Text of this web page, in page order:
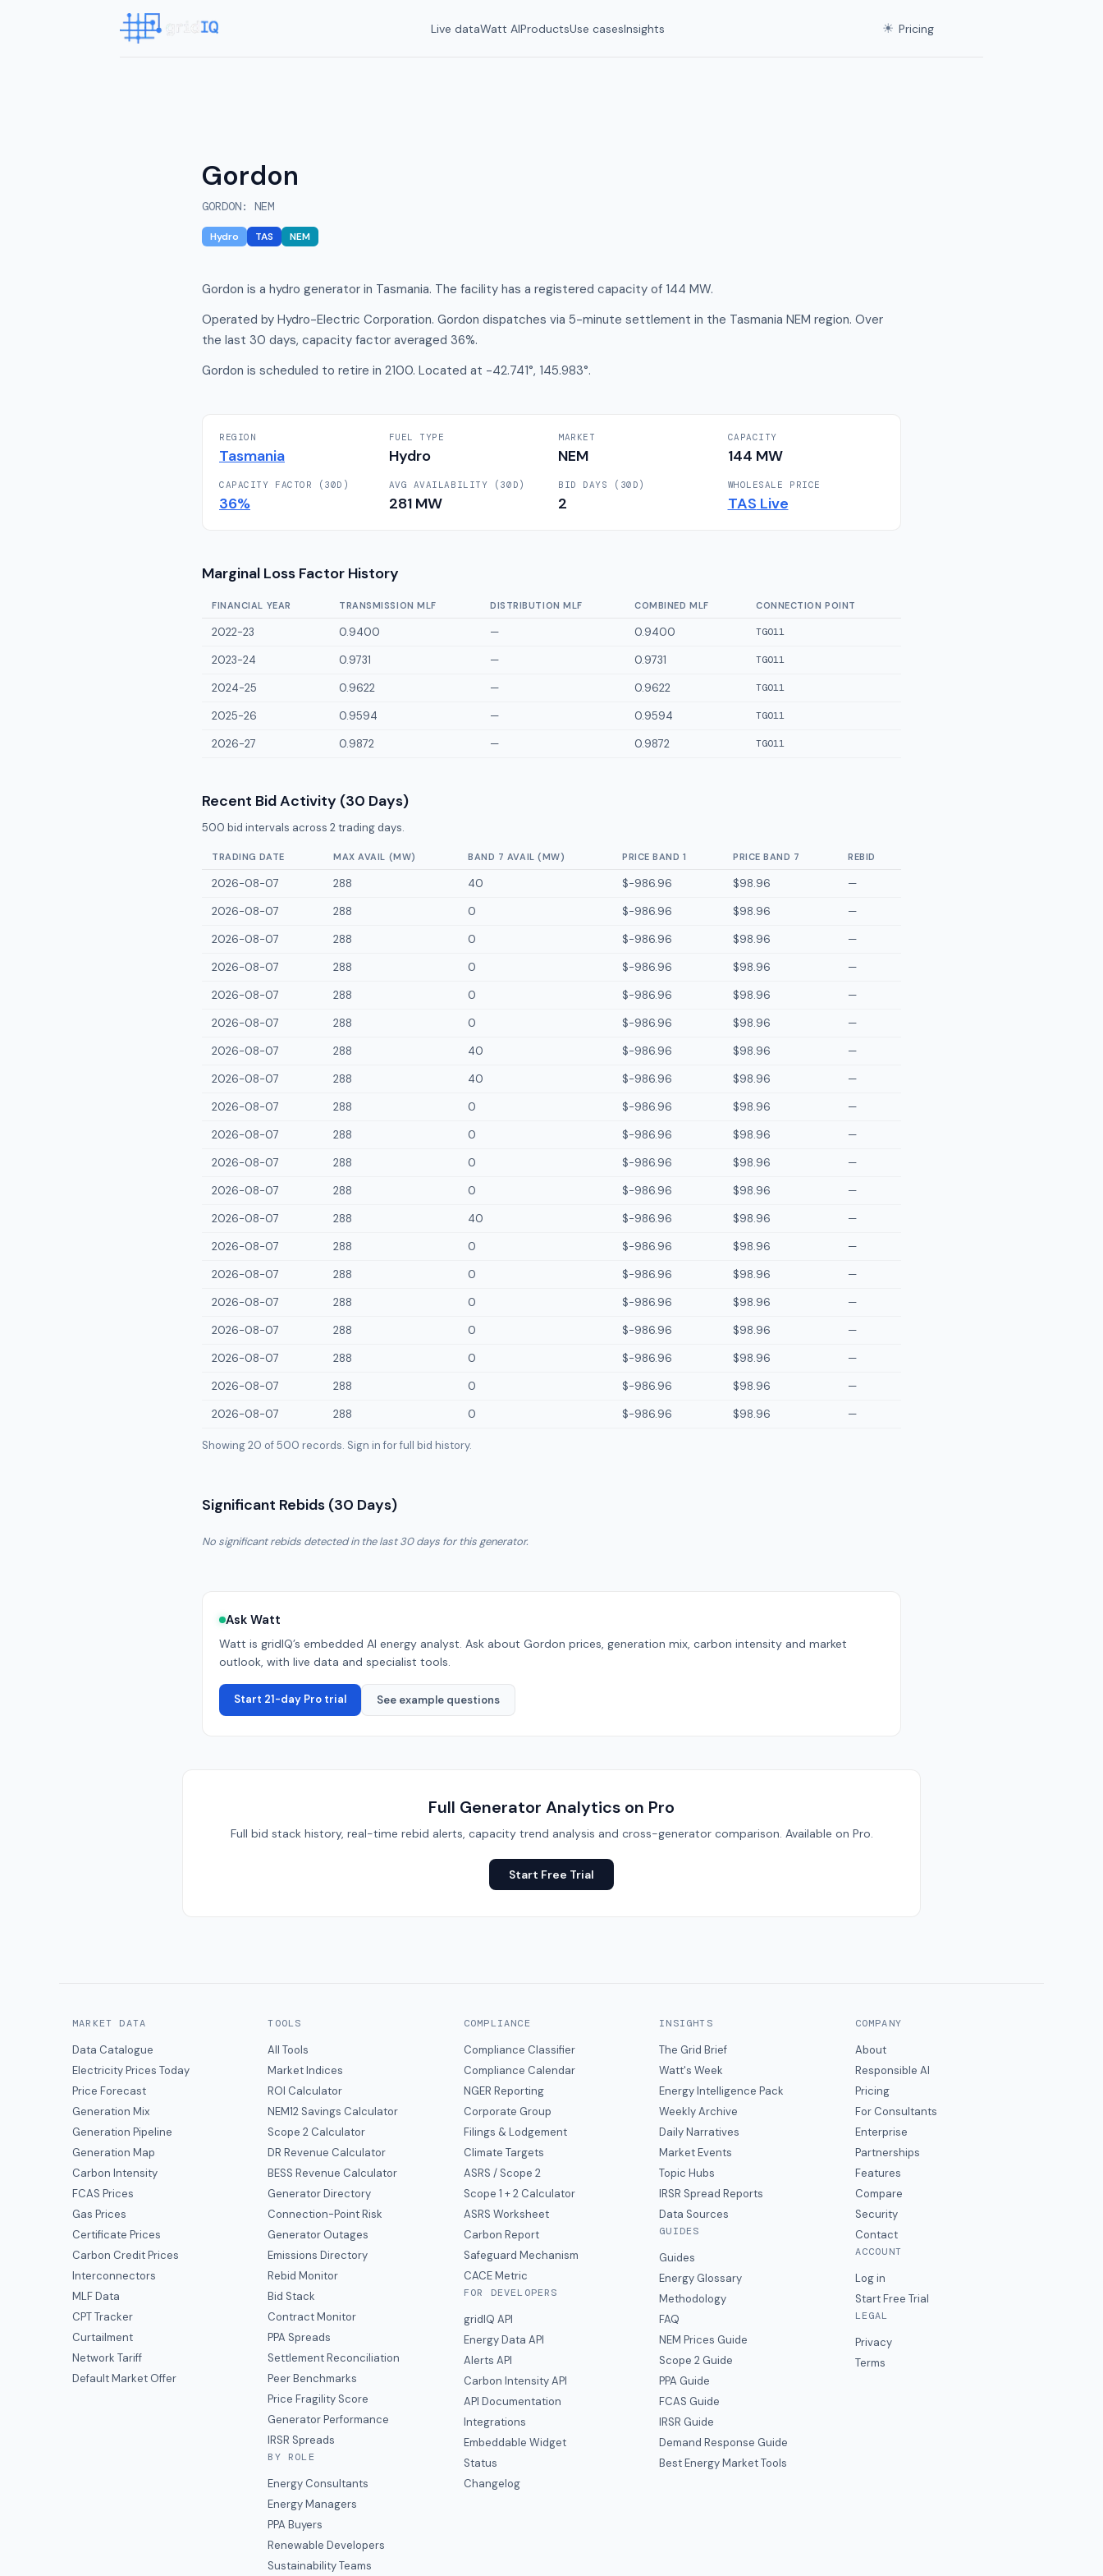
Live dataWatt AIProductsUse casesInsights ☀ Pricing
Gordon
GORDON: NEM
Hydro TAS NEM
Gordon is a hydro generator in Tasmania. The facility has a registered capacity of 144 MW.
Operated by Hydro-Electric Corporation. Gordon dispatches via 5-minute settlement in the Tasmania NEM region. Over
the last 30 days, capacity factor averaged 36%.
Gordon is scheduled to retire in 2100. Located at -42.741°, 145.983°.
REGION
Tasmania
FUEL TYPE
Hydro
MARKET
NEM
CAPACITY
144 MW
CAPACITY FACTOR (30D)
36%
AVG AVAILABILITY (30D)
281MW
BID DAYS (30D)
2
WHOLESALE PRICE
TAS Live
Marginal Loss Factor History
FINANCIAL YEAR TRANSMISSION MLF DISTRIBUTION MLF COMBINED MLF CONNECTION POINT
2022-23 0.9400 — 0.9400 TGO11
2023-24 0.9731 — 0.9731 TGO11
2024-25 0.9622 — 0.9622 TGO11
2025-26 0.9594 — 0.9594 TGO11
2026-27 0.9872 — 0.9872 TGO11
Recent Bid Activity (30 Days)
500 bid intervals across 2trading days.
TRADING DATE MAX AVAIL (MW) BAND 7 AVAIL (MW) PRICE BAND 1 PRICE BAND 7 REBID
2026-08-07 288 40 $-986.96 $98.96
—
2026-08-07
288 0 $-986.96 $98.96
—
2026-08-07
288 0 $-986.96 $98.96
—
2026-08-07
288 0 $-986.96 $98.96
—
2026-08-07
288 0 $-986.96 $98.96
—
2026-08-07
288 0 $-986.96 $98.96
—
2026-08-07
288 40 $-986.96 $98.96
—
2026-08-07
288 40 $-986.96 $98.96
—
2026-08-07
288 0 $-986.96 $98.96
—
2026-08-07
288 0 $-986.96 $98.96
—
2026-08-07
288 0 $-986.96 $98.96
—
2026-08-07
288 0 $-986.96 $98.96
—
2026-08-07
288 40 $-986.96 $98.96
—
2026-08-07
288 0 $-986.96 $98.96
—
2026-08-07
288 0 $-986.96 $98.96
—
2026-08-07
288 0 $-986.96 $98.96
—
2026-08-07
288 0 $-986.96 $98.96
—
2026-08-07
288 0 $-986.96 $98.96
—
2026-08-07
288 0 $-986.96 $98.96
—
2026-08-07
288 0 $-986.96 $98.96 —
Showing 20 of500 records. Sign in for full bid history.
Significant Rebids (30 Days)
No significant rebids detected in the last 30 days for this generator.
Ask Watt
Watt is gridIQ’s embedded AI energy analyst. Ask about Gordon prices, generation mix, carbon intensity and market
outlook, with live data and specialist tools.
Start 21-day Pro trial See example questions
Full Generator Analytics on Pro
Full bid stack history, real-time rebid alerts, capacity trend analysis and cross-generator comparison. Available on Pro.
Start Free Trial
MARKET DATA
Data Catalogue
Electricity Prices Today
Price Forecast
Generation Mix
Generation Pipeline
Generation Map
Carbon Intensity
FCAS Prices
Gas Prices
Certificate Prices
Carbon Credit Prices
Interconnectors
MLF Data
CPT Tracker
Curtailment
Network Tariff
Default Market Offer
TOOLS
All Tools
Market Indices
ROI Calculator
NEM12 Savings Calculator
Scope 2 Calculator
DR Revenue Calculator
BESS Revenue Calculator
Generator Directory
Connection-Point Risk
Generator Outages
Emissions Directory
Rebid Monitor
Bid Stack
Contract Monitor
PPA Spreads
Settlement Reconciliation
Peer Benchmarks
Price Fragility Score
Generator Performance
IRSR Spreads
BY ROLE
Energy Consultants
Energy Managers
PPA Buyers
Renewable Developers
Sustainability Teams
COMPLIANCE
Compliance Classifier
Compliance Calendar
NGER Reporting
Corporate Group
Filings & Lodgement
Climate Targets
ASRS / Scope 2
Scope 1 + 2 Calculator
ASRS Worksheet
Carbon Report
Safeguard Mechanism
CACE Metric
FOR DEVELOPERS
gridIQ API
Energy Data API
Alerts API
Carbon Intensity API
API Documentation
Integrations
Embeddable Widget
Status
Changelog
INSIGHTS
The Grid Brief
Watt's Week
Energy Intelligence Pack
Weekly Archive
Daily Narratives
Market Events
Topic Hubs
IRSR Spread Reports
Data Sources
GUIDES
Guides
Energy Glossary
Methodology
FAQ
NEM Prices Guide
Scope 2 Guide
PPA Guide
FCAS Guide
IRSR Guide
Demand Response Guide
Best Energy Market Tools
COMPANY
About
Responsible AI
Pricing
For Consultants
Enterprise
Partnerships
Features
Compare
Security
Contact
ACCOUNT
Log in
Start Free Trial
LEGAL
Privacy
Terms